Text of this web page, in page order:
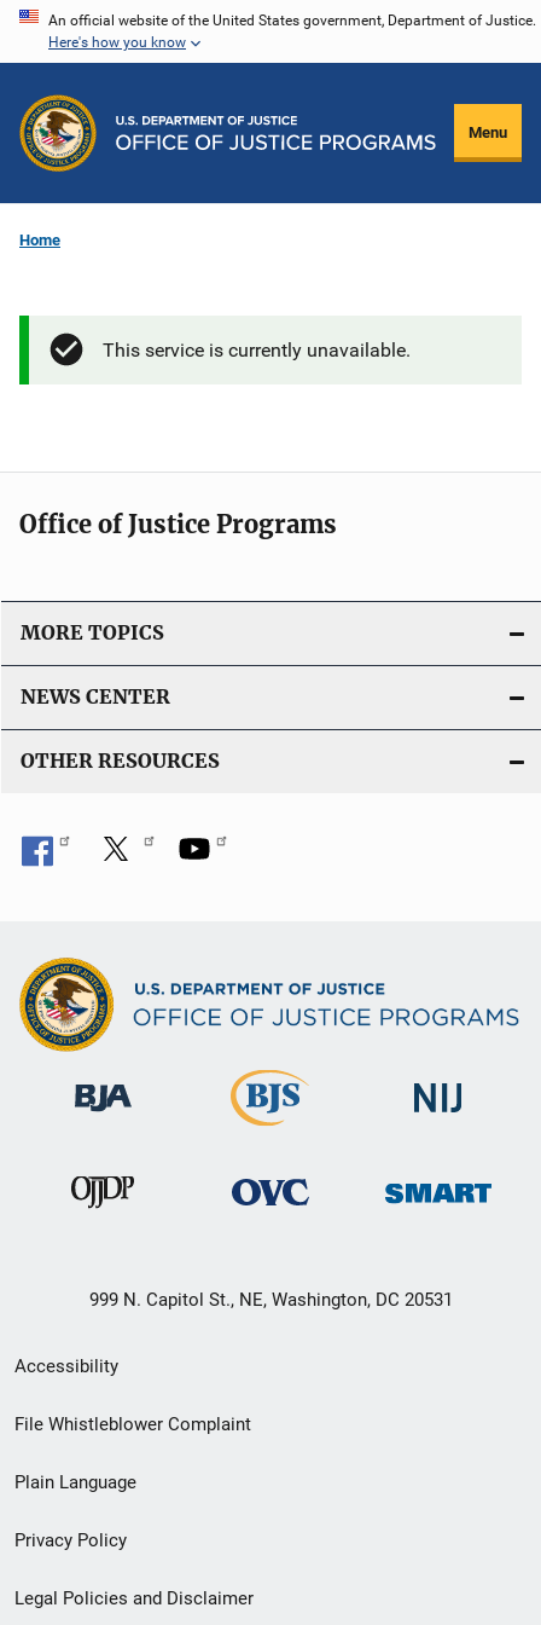
Skip
content
An official website of the United States government, Department of Justice.
Here's how you know
Menu
Home
This service is currently unavailable.
Office of Justice Programs
MORE TOPICS
NEWS CENTER
OTHER RESOURCES
999 N. Capitol St., NE, Washington, DC 20531
Secondary
Footer
menu
Accessibility
File Whistleblower Complaint
Plain Language
Privacy Policy
Legal Policies and Disclaimer